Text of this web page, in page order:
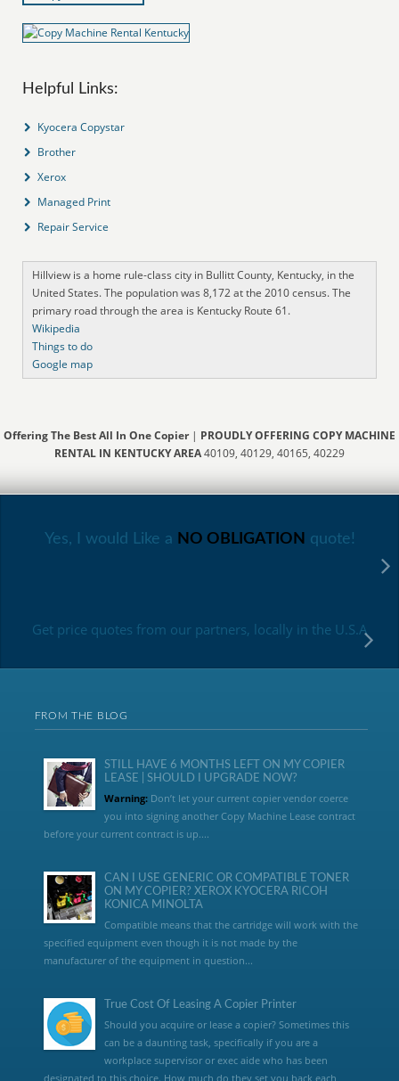
Helpful Links:
Kyocera Copystar
Brother
Xerox
Managed Print
Repair Service
Hillview is a home rule-class city in Bullitt County, Kentucky, in the
United States. The population was 8,172 at the 2010 census. The
primary road through the area is Kentucky Route 61.
Wikipedia
Things to do
Google map
Offering The Best All In One Copier| PROUDLY OFFERING COPY MACHINE
RENTAL IN KENTUCKY AREA40109, 40129, 40165, 40229
Yes, I would Like a NO OBLIGATION quote!
Get price quotes from our partners, locally in the U.S.A
FROM THE BLOG
STILL HAVE 6 MONTHS LEFT ON MY COPIER
LEASE | SHOULD I UPGRADE NOW?
Warning:Don’t let your current copier vendor coerce
you into signing another Copy Machine Lease contract
before your current contract is up....
CAN I USE GENERIC OR COMPATIBLE TONER
ON MY COPIER? XEROX KYOCERA RICOH
KONICA MINOLTA
Compatible means that the cartridge will work with the
specified equipment even though it is not made by the
manufacturer of the equipment in question...
True Cost Of Leasing A Copier Printer
Should you acquire or lease a copier? Sometimes this
can be a daunting task, specifically if you are a
workplace supervisor or exec aide who has been
designated to this choice. How much do they set you back each